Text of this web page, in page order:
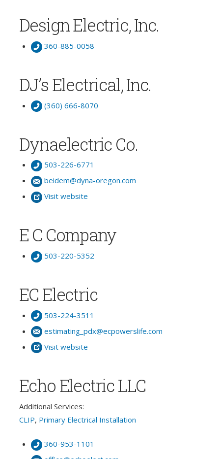
Design Electric, Inc.
360-885-0058
DJ’s Electrical, Inc.
(360) 666-8070
Dynaelectric Co.
503-226-6771
beidem@dyna-oregon.com
Visit website
E C Company
503-220-5352
EC Electric
503-224-3511
estimating_pdx@ecpowerslife.com
Visit website
Echo Electric LLC
Additional Services:
CLIP, Primary Electrical Installation
360-953-1101